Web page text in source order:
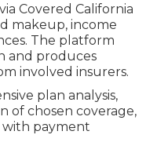
Covered California
makeup, income
The platform
and produces
involved insurers.
plan analysis,
of chosen coverage,
payment